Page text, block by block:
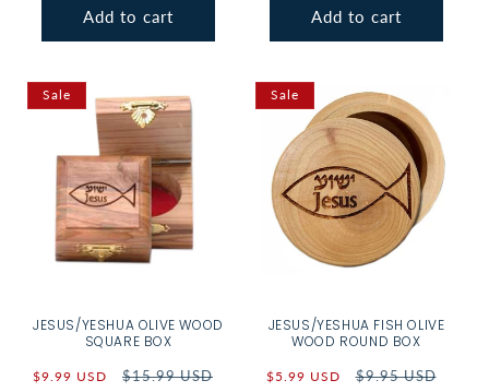
Add to cart Add to cart
Sale
JESUS/YESHUA OLIVE WOOD
SQUARE BOX
Sale
$9.99 USD
Regular
$15.99 USD
Sale
JESUS/YESHUA FISH OLIVE
WOOD ROUND BOX
Sale
$5.99 USD
Regular
$9.95 USD